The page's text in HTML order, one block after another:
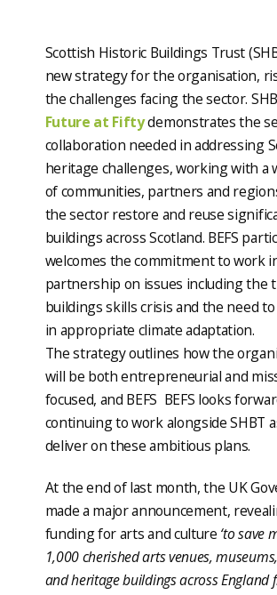
Scottish Historic Buildings Trust
new strategy for the organisation,
the challenges facing the sector.
Future at Fiftydemonstrates the
collaboration needed in addressing
heritage challenges, working with a
of communities, partners and
the sector restore and reuse
buildings across Scotland. BEFS
welcomes the commitment to work
partnership on issues including the
buildings skills crisis and the need
in appropriate climate adaptation.
The strategy outlines how the
will be both entrepreneurial and
focused, and BEFS BEFS looks
continuing to work alongside SHBT
deliver on these ambitious plans.
At the end of last month, the UK
made a major announcement,
funding for arts and culture ‘to save
1,000 cherished arts venues,
and heritage buildings across England